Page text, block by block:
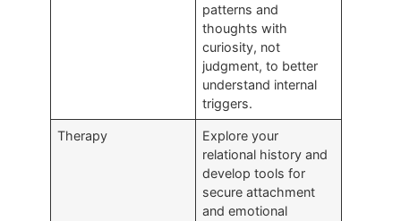
patterns and
thoughts with
curiosity, not
judgment, to better
understand internal
triggers.
Therapy
Explore your
relational history and
develop tools for
secure attachment
and emotional